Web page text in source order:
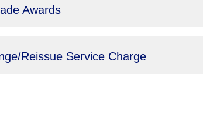
Awards
Reissue Service Charge